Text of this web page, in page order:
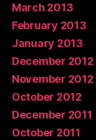
March 2013
February 2013
January 2013
December 2012
November 2012
October 2012
December 2011
October 2011